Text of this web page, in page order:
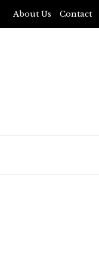
About Us Contact